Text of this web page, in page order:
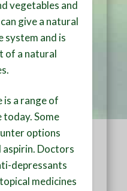
vegetables and
give a natural
system and is
of a natural
is a range of
today. Some
options
aspirin. Doctors
depressants
medicines